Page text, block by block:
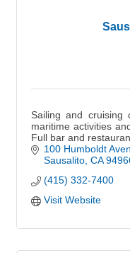
Sailing and cruising
maritime activities
Full bar and
100 Humboldt
Sausalito CA
(415) 332-7400
Visit Website